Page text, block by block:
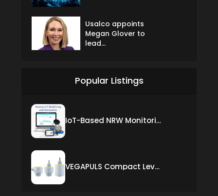
Usalco appoints
Megan Glover to
lead...
Popular Listings
IoT-Based NRW Monitoring Solution for Real-Time Leak Detection and Water Loss Reduction
VEGAPULS Compact Level Sensor with Fixed Cable Connection